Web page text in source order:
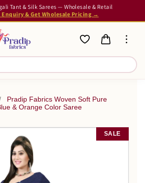
Tant & Silk Sarees — Wholesale & Retail
Enquiry & Get Wholesale Pricing →
Pradip Fabrics Woven Soft Pure
& Orange Color Saree
SALE